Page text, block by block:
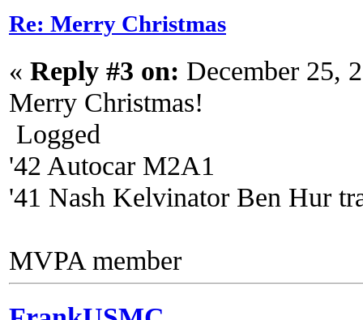
Re: Merry Christmas
« Reply #3 on: December 25,
Merry Christmas!
Logged
'42 Autocar M2A1
'41 Nash Kelvinator Ben Hur
MVPA member